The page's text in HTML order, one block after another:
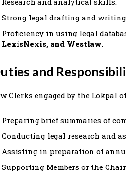
Strong legal drafting and
Proficiency in using legal
LexisNexis, and Westlaw.
and
Clerks engaged by the Lokpal
Preparing brief summaries of
Conducting legal research and
Assisting in preparation of
Supporting Members or the